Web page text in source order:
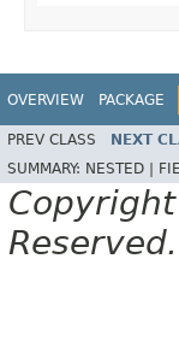
OVERVIEW PACKAGE
PREV CLASS NEXT
SUMMARY: NESTED |
Reserved.